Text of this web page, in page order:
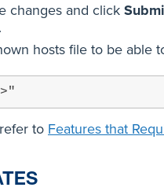
changes and click
hosts file to be able
to Features that